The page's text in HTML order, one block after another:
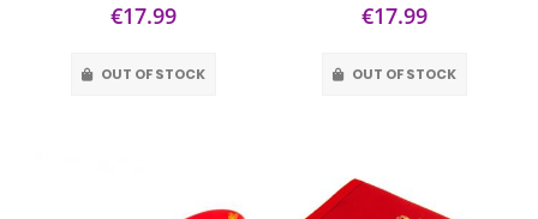
€17.99
OUT OF STOCK
€17.99
OUT OF STOCK